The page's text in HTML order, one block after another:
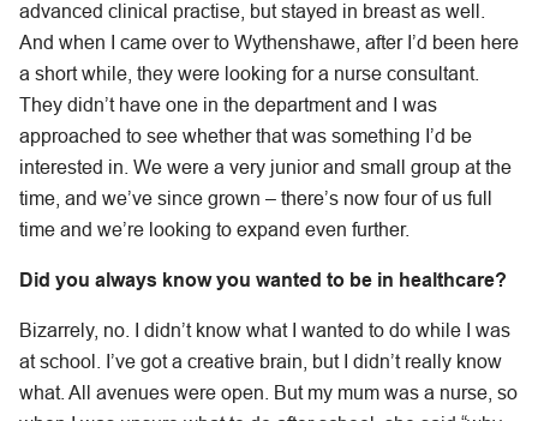
advanced clinical practise, but stayed in breast as well.
And when I came over to Wythenshawe, after I’d been here
a short while, they were looking for a nurse consultant.
They didn’t have one in the department and I was
approached to see whether that was something I’d be
interested in. We were a very junior and small group at the
time, and we’ve since grown – there’s now four of us full
time and we’re looking to expand even further.
Did you always know you wanted to be in healthcare?
Bizarrely, no. I didn’t know what I wanted to do while I was
at school. I’ve got a creative brain, but I didn’t really know
what. All avenues were open. But my mum was a nurse, so